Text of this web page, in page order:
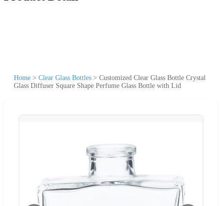
Home > Clear Glass Bottles > Customized Clear Glass Bottle Crystal
Glass Diffuser Square Shape Perfume Glass Bottle with Lid